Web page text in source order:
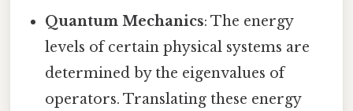
Quantum Mechanics: The energy
levels of certain physical systems are
determined by the eigenvalues of
operators. Translating these energy